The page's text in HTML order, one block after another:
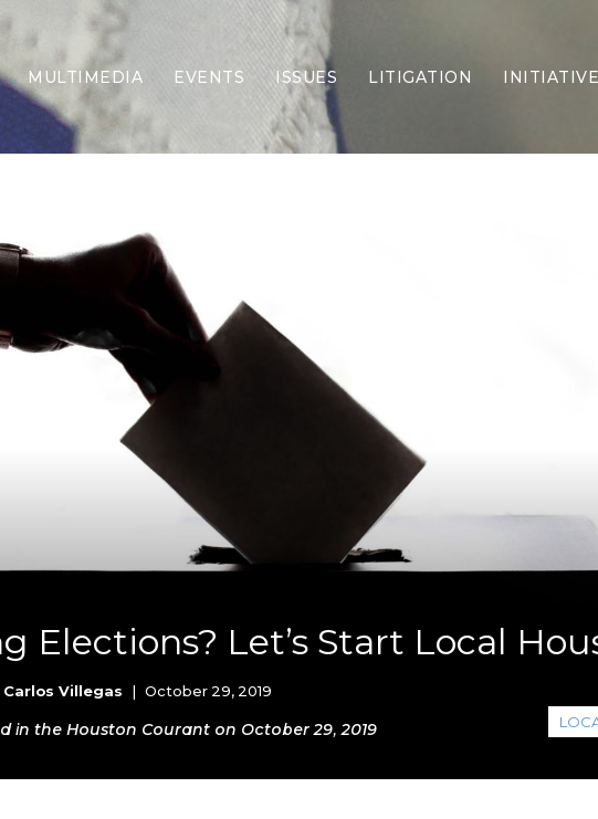
MULTIMEDIA EVENTS ISSUES
Border Security
Forging Texas
Health Care
Higher Education
Homelessness
K-12 Education
Local Government
Property Rights
Taxes & Spending
LITIGATION
Elections? Let’s Start Local
Carlos Villegas | October 29, 2019
in the Houston Courant on October 29, 2019